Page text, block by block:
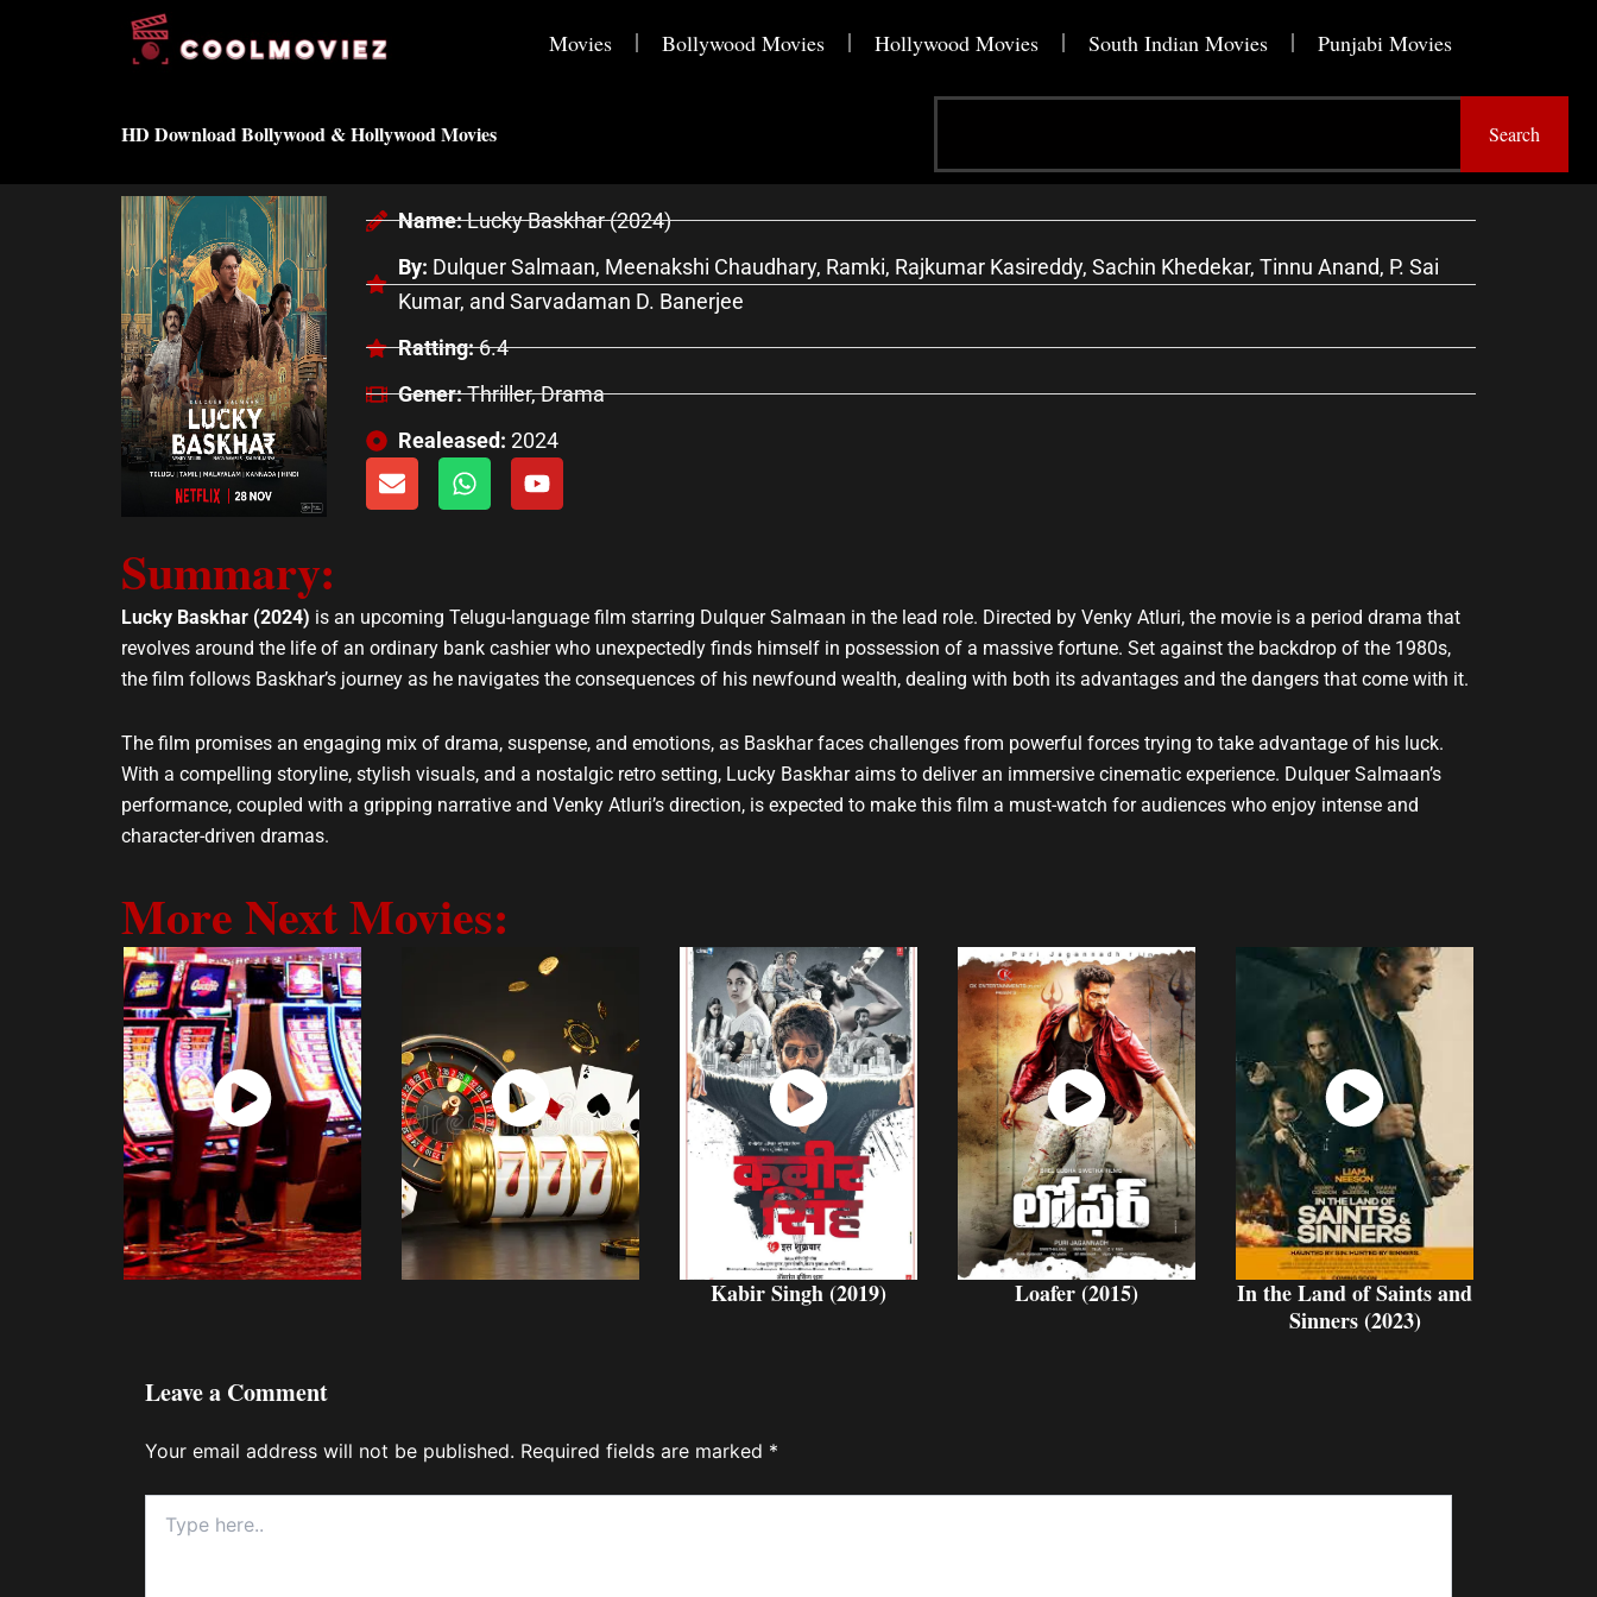
Movies Bollywood Movies Hollywood Movies South Indian Movies Punjabi Movies
HD Download Bollywood & Hollywood Movies
Search
Search
Name:Lucky Baskhar (2024)
By: Dulquer Salmaan, Meenakshi Chaudhary, Ramki, Rajkumar Kasireddy, Sachin Khedekar, Tinnu Anand, P. Sai
Kumar, and Sarvadaman D. Banerjee
Ratting:6.4
Gener:Thriller, Drama
Realeased:2024
E
n
p
e
W
h
p
p
Y
o
e
Summary:
Lucky Baskhar (2024) is an upcoming Telugu-language film starring Dulquer Salmaan in the lead role. Directed by Venky Atluri, the movie is a period drama that
revolves around the life of an ordinary bank cashier who unexpectedly finds himself in possession of a massive fortune. Set against the backdrop of the 1980s,
the film follows Baskhar’s journey as he navigates the consequences of his newfound wealth, dealing with both its advantages and the dangers that come with it.
The film promises an engaging mix of drama, suspense, and emotions, as Baskhar faces challenges from powerful forces trying to take advantage of his luck.
With a compelling storyline, stylish visuals, and a nostalgic retro setting, Lucky Baskhar aims to deliver an immersive cinematic experience. Dulquer Salmaan’s
performance, coupled with a gripping narrative and Venky Atluri’s direction, is expected to make this film a must-watch for audiences who enjoy intense and
character-driven dramas.
More Next Movies:
Watch
Now
Watch
Now
Watch
Now
Kabir Singh (2019)
Watch
Now
Loafer (2015)
Watch
Now
In the Land of Saints and
Sinners (2023)
Leave a Comment
Your email address will not be published. Required fields are marked *
here..